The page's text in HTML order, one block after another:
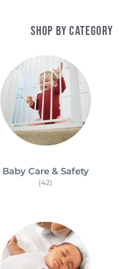
Shop by Category
Baby Care & Safety
(42)